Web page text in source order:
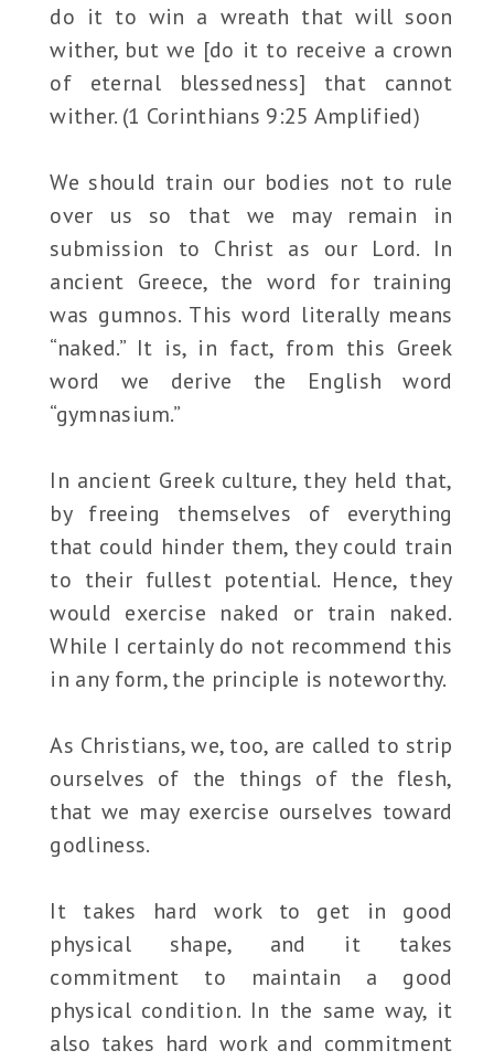
do it to win a wreath that will soon
wither, but we [do it to receive a crown
of eternal blessedness] that cannot
wither. (1 Corinthians 9:25 Amplified)
We should train our bodies not to rule
over us so that we may remain in
submission to Christ as our Lord. In
ancient Greece, the word for training
was gumnos. This word literally means
“naked.” It is, in fact, from this Greek
word we derive the English word
“gymnasium.”
In ancient Greek culture, they held that,
by freeing themselves of everything
that could hinder them, they could train
to their fullest potential. Hence, they
would exercise naked or train naked.
While I certainly do not recommend this
in any form, the principle is noteworthy.
As Christians, we, too, are called to strip
ourselves of the things of the flesh,
that we may exercise ourselves toward
godliness.
It takes hard work to get in good
physical shape, and it takes
commitment to maintain a good
physical condition. In the same way, it
also takes hard work and commitment